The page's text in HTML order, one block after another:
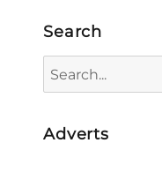
Search
for:
Adverts